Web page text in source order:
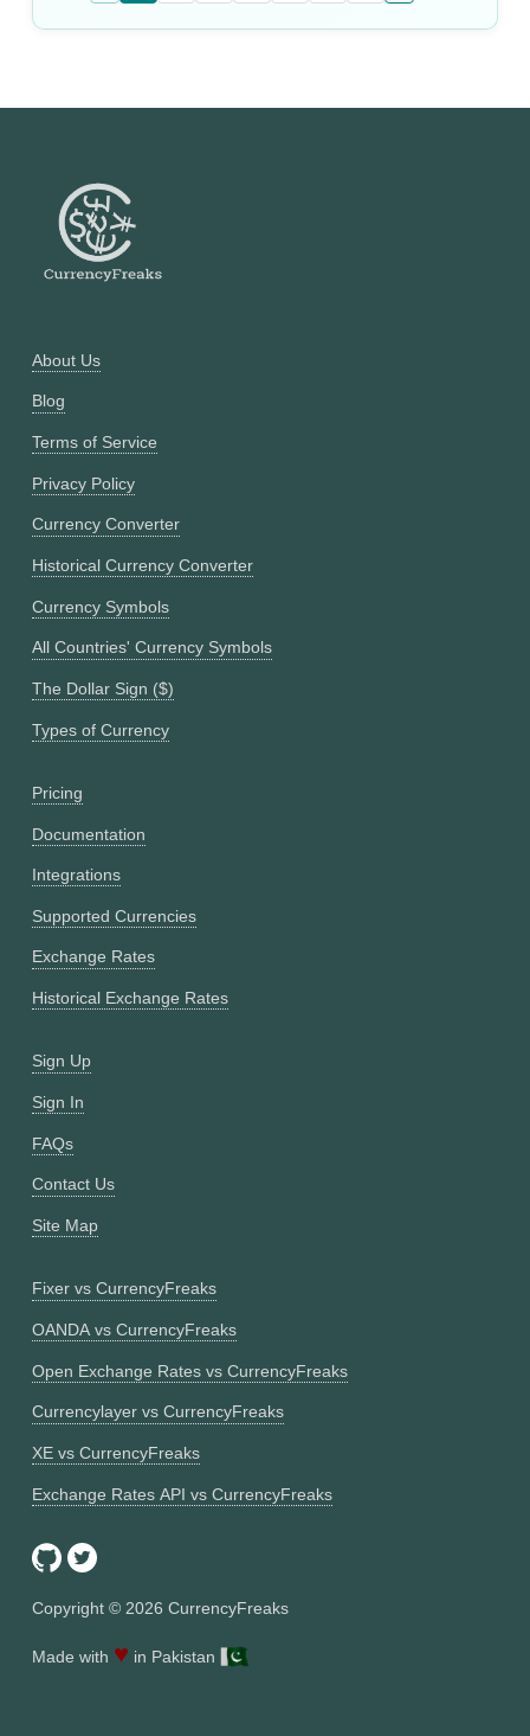
About Us
Blog
Terms of Service
Privacy Policy
Currency Converter
Historical Currency Converter
Currency Symbols
All Countries' Currency Symbols
The Dollar Sign ($)
Types of Currency
Pricing
Documentation
Integrations
Supported Currencies
Exchange Rates
Historical Exchange Rates
Sign Up
Sign In
FAQs
Contact Us
Site Map
Fixer vs CurrencyFreaks
OANDA vs CurrencyFreaks
Open Exchange Rates vs CurrencyFreaks
Currencylayer vs CurrencyFreaks
XE vs CurrencyFreaks
Exchange Rates API vs CurrencyFreaks
Copyright © 2026 CurrencyFreaks
Made with ♥ in Pakistan